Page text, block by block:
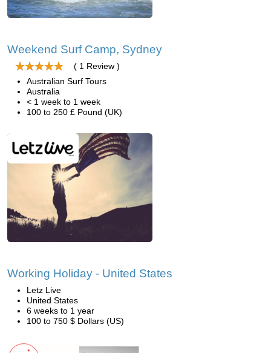
Weekend Surf Camp, Sydney
( 1 Review )
Australian Surf Tours
Australia
< 1 week to 1 week
100 to 250 £ Pound (UK)
Working Holiday - United States
Letz Live
United States
6 weeks to 1 year
100 to 750 $ Dollars (US)